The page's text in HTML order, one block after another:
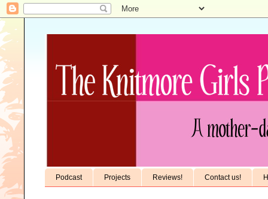
Podcast Projects Reviews! Contact us!